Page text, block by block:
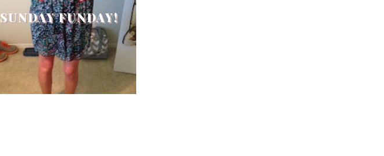
SUNDAY FUNDAY!